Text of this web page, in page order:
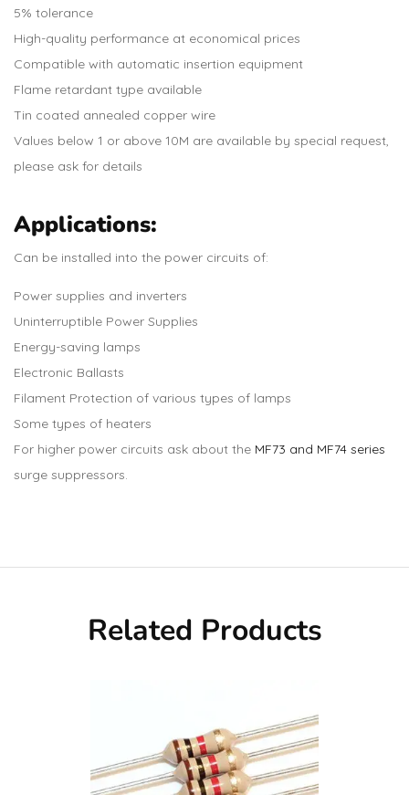
5% tolerance
High-quality performance at economical prices
Compatible with automatic insertion equipment
Flame retardant type available
Tin coated annealed copper wire
Values below 1 or above 10M are available by special request,
please ask for details
Applications:
Can be installed into the power circuits of:
Power supplies and inverters
Uninterruptible Power Supplies
Energy-saving lamps
Electronic Ballasts
Filament Protection of various types of lamps
Some types of heaters
For higher power circuits ask about the MF73 and MF74 series
surge suppressors.
Related Products